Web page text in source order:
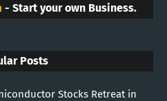
- Start your own Business.
Posts
Stocks Retreat in